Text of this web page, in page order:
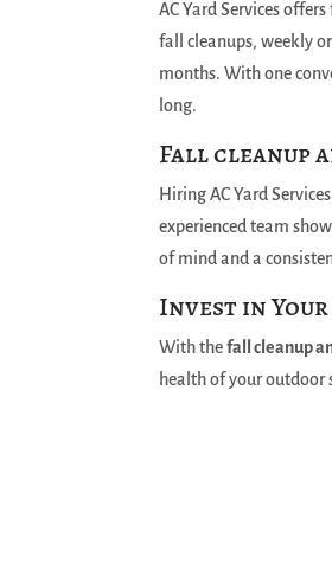
AC Yard Services
fall cleanups, weekly
months. With one
long.
Fall cleanup
Hiring AC Yard
experienced team
of mind and a
Invest in
With thefall cleanup
health of your outdoor